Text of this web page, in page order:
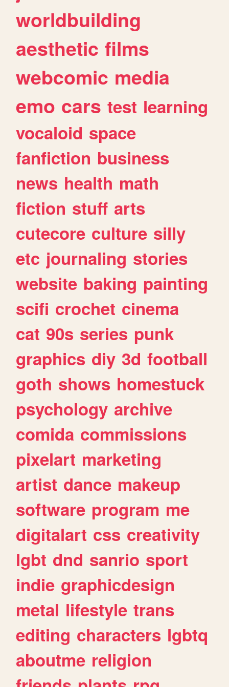
worldbuilding
aesthetic films
webcomic media
emo cars test learning
vocaloid space
fanfiction business
news health math
fiction stuff arts
cutecore culture silly
etc journaling stories
website baking painting
scifi crochet cinema
cat 90s series punk
graphics diy 3d football
goth shows homestuck
psychology archive
comida commissions
pixelart marketing
artist dance makeup
software program me
digitalart css creativity
lgbt dnd sanrio sport
indie graphicdesign
metal lifestyle trans
editing characters lgbtq
aboutme religion